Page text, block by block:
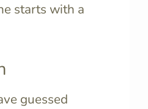
starts with a
guessed